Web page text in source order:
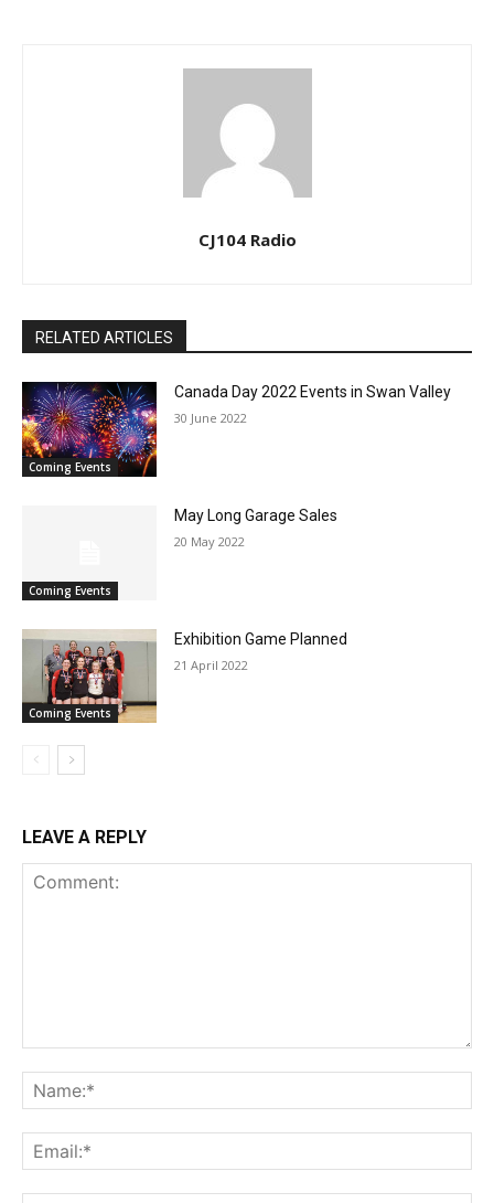
CJ104 Radio
RELATED ARTICLES
Coming Events
Canada Day 2022 Events in Swan Valley
30 June 2022
Coming Events
May Long Garage Sales
20 May 2022
Coming Events
Exhibition Game Planned
21 April 2022
LEAVE A REPLY